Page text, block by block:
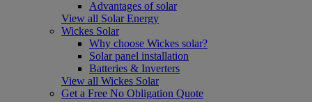
Advantages of solar
View all Solar Energy
Wickes Solar
Why choose Wickes solar?
Solar panel installation
Batteries & Inverters
View all Wickes Solar
Get a Free No Obligation Quote